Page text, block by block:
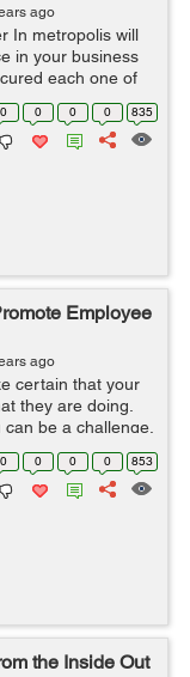
ago
In metropolis will
in your business
each one of
coaching will
0 0 0 0 835
Employee
ago
certain that your
they are doing.
be a challenge,
is key. Without
0 0 0 0 853
the Inside Out